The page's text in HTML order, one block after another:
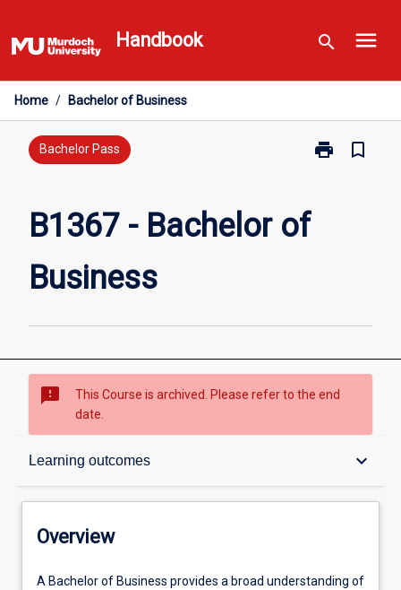
to
content
Handbook search menu
Home / Bachelor of Business
Bachelor Pass print
Print
bookmark_border
B1367 - Bachelor of
Business
sms_failed
This Course is archived. Please refer to the end
date.
Learning outcomes keyboard_arrow_down
Overview
Admission requirements
Overview
A
A Bachelor of Business provides a broad understanding of